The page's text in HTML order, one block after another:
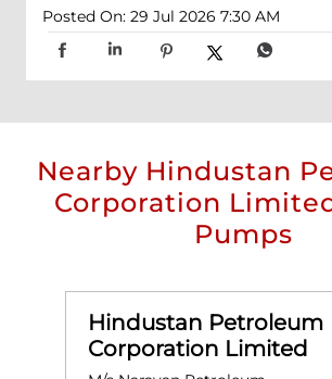
Posted On: 29 Jul 2026 7:30 AM
Nearby Hindustan
Corporation
Pumps
Hindustan Petroleum
Corporation Limited